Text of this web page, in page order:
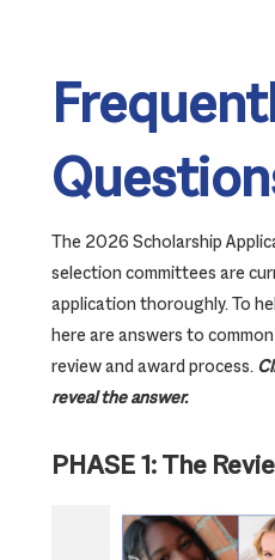
The 2026 Scholarship
selection committees are
application thoroughly. To
here are answers to
review and award process.
reveal the answer.
PHASE 1: The